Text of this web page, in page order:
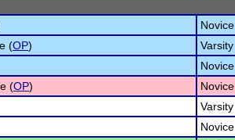
Novice
(OP)
Varsity
Novice
(OP)
Novice
Varsity
Novice